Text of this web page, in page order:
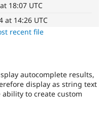
Drupal for
API
Forum
Become a
Sustaining
18:07 UTC
at 14:26 UTC
recent file
autocomplete results,
display as string text
ability to create custom